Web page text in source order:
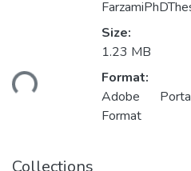
Size:
1.23 MB
Format:
Adobe
Format